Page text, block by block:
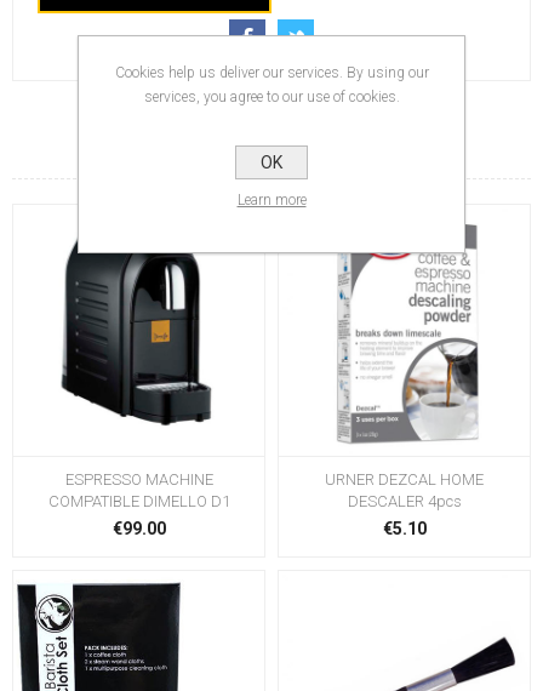
RELATED PRODUCTS
ESPRESSO MACHINE
COMPATIBLE DIMELLO D1
€99.00
URNER DEZCAL HOME
DESCALER 4pcs
€5.10
Cookies help us deliver our services. By using our
services, you agree to our use of cookies.
OK
Learn more